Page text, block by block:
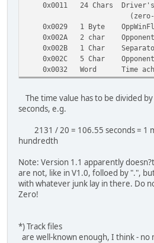
0x0011 24 Chars Driver's
(zero-
0x0029 1 Byte
0x002A 2 char
0x002B 1 Char
0x002C 5 Char
0x0032 Word Time
The time value has to be divided
seconds, e.g.
2131 / 20 = 106.55 seconds = 1
hundredth
Note: Version 1.1 apparently
are not, like in V1.0, folloed by ".",
with whatever junk lay in there. Do
Zero!
*) Track files
are well-known enough, I think - no